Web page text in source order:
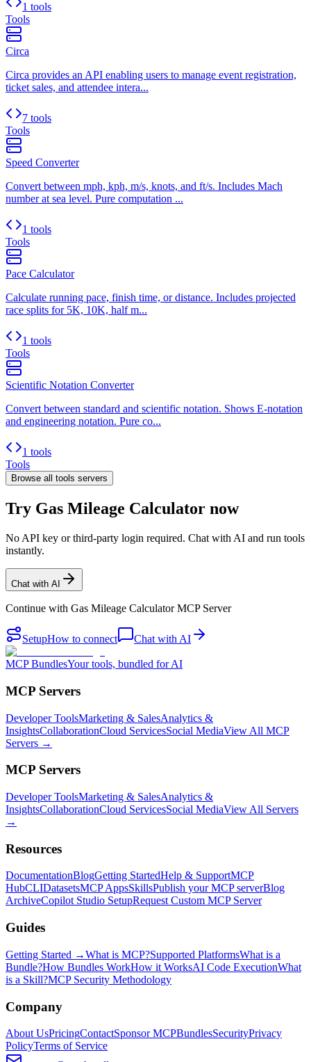
1 tools
Tools
Circa
Circa provides an API enabling users to manage event registration,
ticket sales, and attendee intera...
7 tools
Tools
Speed Converter
Convert between mph, kph, m/s, knots, and ft/s. Includes Mach
number at sea level. Pure computation ...
1 tools
Tools
Pace Calculator
Calculate running pace, finish time, or distance. Includes projected
race splits for 5K, 10K, half m...
1 tools
Tools
Scientific Notation Converter
Convert between standard and scientific notation. Shows E-notation
and engineering notation. Pure co...
1 tools
Tools
Browse all tools servers
Try Gas Mileage Calculator now
No API key or third-party login required. Chat with AI and run tools
instantly.
Chat with AI
Continue with Gas Mileage Calculator MCP Server
SetupHow to connect Chat with AI
MCP BundlesYour tools, bundled for AI
MCP Servers
Developer ToolsMarketing & SalesAnalytics &
InsightsCollaborationCloud ServicesSocial MediaView All MCP
Servers →
MCP Servers
Developer ToolsMarketing & SalesAnalytics &
InsightsCollaborationCloud ServicesSocial MediaView All Servers
→
Resources
DocumentationBlogGetting StartedHelp & SupportMCP
HubCLIDatasetsMCP AppsSkillsPublish your MCP serverBlog
ArchiveCopilot Studio SetupRequest Custom MCP Server
Guides
Getting Started →What is MCP?Supported PlatformsWhat is a
Bundle?How Bundles WorkHow it WorksAI Code ExecutionWhat
is a Skill?MCP Security Methodology
Company
About UsPricingContactSponsor MCPBundlesSecurityPrivacy
PolicyTerms of Service